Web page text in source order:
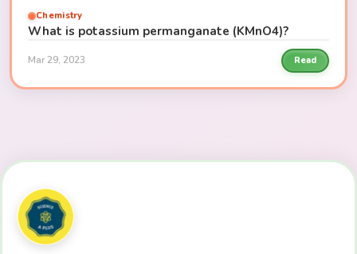
Chemistry
What is potassium permanganate (KMnO4)?
Mar 29, 2023 Read